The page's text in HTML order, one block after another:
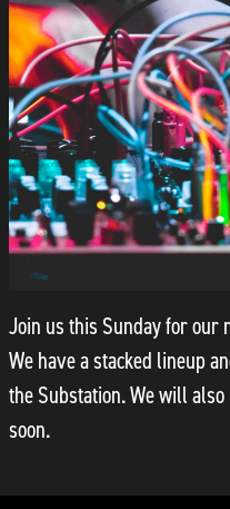
Join us this Sunday for our
We have a stacked lineup
the Substation. We will
soon.